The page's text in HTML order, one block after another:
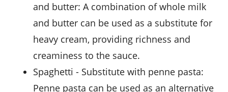
and butter: A combination of whole milk
and butter can be used as a substitute for
heavy cream, providing richness and
creaminess to the sauce.
spaghetti - Substitute with penne pasta:
Penne pasta can be used as an alternative